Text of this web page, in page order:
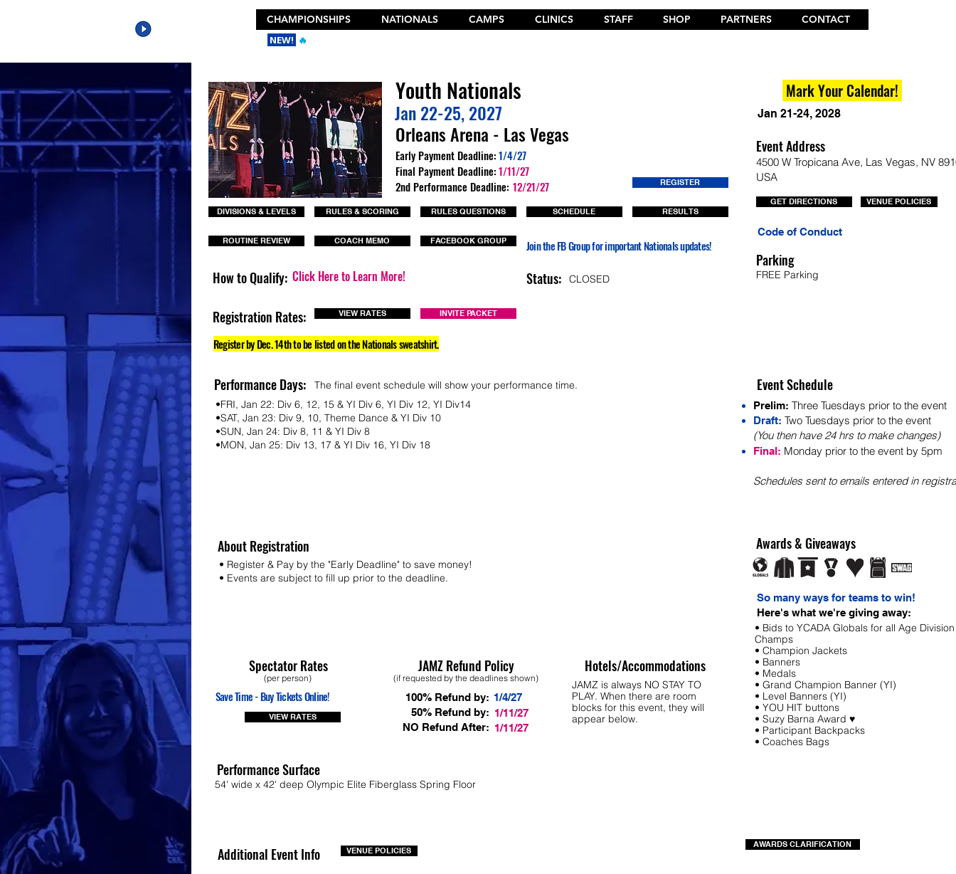
CHAMPIONSHIPS NATIONALS CAMPS CLINICS STAFF SHOP PARTNERS
CONTACT
NEW! 🔥
Youth Nationals
Jan 22-25, 2027
Orleans Arena - Las Vegas
Early Payment Deadline:1/4/27
Final Payment Deadline:1/11/27
2nd Performance Deadline: 12/21/27 REGISTER
DIVISIONS & LEVELS RULES & SCORING RULES QUESTIONS SCHEDULE RESULTS
Event Address
4500 W Tropicana Ave, Las Vegas, NV
USA
GET DIRECTIONS VENUE POLICIES
Code of Conduct
Parking
FREE Parking
ROUTINE REVIEW FACEBOOK GROUP
COACH MEMO Join the FB Group for important Nationals updates!
How to Qualify: Click Here to Learn More! Status: CLOSED
Registration Rates: VIEW RATES INVITE PACKET
Register by Dec. 14th to be listed on the Nationals sweatshirt.
Mark Your Calendar!
Jan 21-24, 2028
Performance Days:
The final event schedule will show your performance time.
•FRI, Jan 22: Div 6, 12, 15 & YI Div 6, YI Div 12, YI Div14
•SAT, Jan 23: Div 9, 10, Theme Dance & YI Div 10
•SUN, Jan 24: Div 8, 11 & YI Div 8
•MON, Jan 25: Div 13, 17 & YI Div 16, YI Div 18
About Registration
• Register & Pay by the "Early Deadline" to save money!
• Events are subject to fill up prior to the deadline.
Spectator Rates
(per person)
Save Time - Buy Tickets Online!
VIEW RATES
JAMZ Refund Policy
(if requested by the deadlines shown)
100% Refund by:
50% Refund by:
NO Refund After:
1/4/27
1/11/27
1/11/27
Hotels/Accommodations
JAMZ is always NO STAY TO
PLAY. When there are room
blocks for this event, they will
appear below.
Performance Surface
54' wide x 42' deep Olympic Elite Fiberglass Spring Floor
Event Schedule
Prelim: Three Tuesdays prior to the event
Draft: Two Tuesdays prior to the event
(You then have 24 hrs to make changes)
Final: Monday prior to the event by 5pm
Schedules sent to emails entered in
Awards & Giveaways
So many ways for teams to win!
Here's what we're giving away:
• Bids to YCADA Globals for all Age Division
Champs
• Champion Jackets
• Banners
• Medals
• Grand Champion Banner (YI)
• Level Banners (YI)
• YOU HIT buttons
• Suzy Barna Award ♥
• Participant Backpacks
• Coaches Bags
Additional Event Info VENUE POLICIES
AWARDS CLARIFICATION